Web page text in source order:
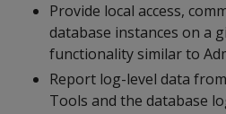
Provide local access,
database instances on a
functionality similar to
Report log-level data
Tools and the database